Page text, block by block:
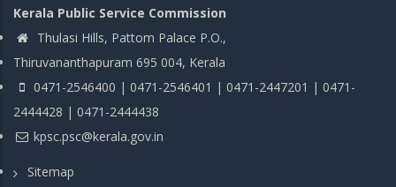
Kerala Public Service Commission
Thulasi Hills, Pattom Palace P.O.,
Thiruvananthapuram 695 004, Kerala
0471-2546400 | 0471-2546401 | 0471-2447201 | 0471-
2444428 | 0471-2444438
kpsc.psc@kerala.gov.in
Sitemap